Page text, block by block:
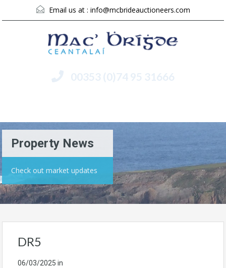
Email us at : info@mcbrideauctioneers.com
00353 (0)74 95 31666
Property News
Check out market updates
DR5
06/03/2025 in